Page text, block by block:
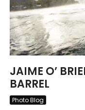
JAIME O’
BARREL
Photo Blog